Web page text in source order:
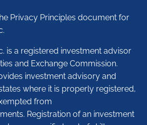
Privacy Principles document for
is a registered investment advisor
and Exchange Commission.
investment advisory and
where it is properly registered,
from
Registration of an investment